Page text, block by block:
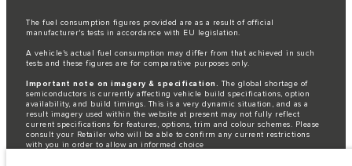
The fuel consumption figures provided are as a result of official
manufacturer's tests in accordance with EU legislation.
A vehicle's actual fuel consumption may differ from that achieved in such
tests and these figures are for comparative purposes only.
Important note on imagery & specification. The global shortage of
semiconductors is currently affecting vehicle build specifications, option
availability, and build timings. This is a very dynamic situation, and as a
result imagery used within the website at present may not fully reflect
current specifications for features, options, trim and colour schemes. Please
consult your Retailer who will be able to confirm any current restrictions
with you in order to allow an informed choice